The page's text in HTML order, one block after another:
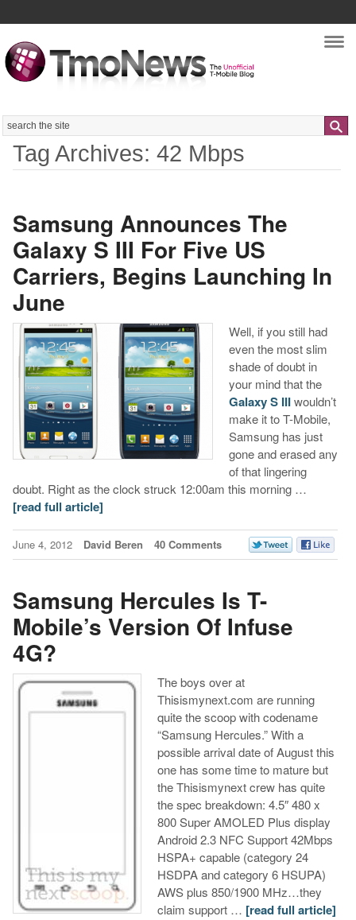
Search
Tag Archives: 42 Mbps
Samsung Announces The
Galaxy S III For Five US
Carriers, Begins Launching In
June
Well, if you still had
even the most slim
shade of doubt in
your mind that the
Galaxy S IIIwouldn’t
make it to T-Mobile,
Samsung has just
gone and erased any
of that lingering
doubt. Right as the clock struck 12:00am this morning …
[read full article]
June 4, 2012 David Beren 40 Comments
Samsung Hercules Is T-
Mobile’s Version Of Infuse
4G?
The boys over at
Thisismynext.com are running
quite the scoop with codename
“Samsung Hercules.” With a
possible arrival date of August this
one has some time to mature but
the Thisismynext crew has quite
the spec breakdown: 4.5″ 480 x
800 Super AMOLED Plus display
Android 2.3 NFC Support 42Mbps
HSPA+ capable (category 24
HSDPA and category 6 HSUPA)
AWS plus 850/1900 MHz…they
claim support … [read full article]